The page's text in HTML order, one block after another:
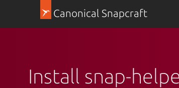
Canonical Snapcraft
Install snap-